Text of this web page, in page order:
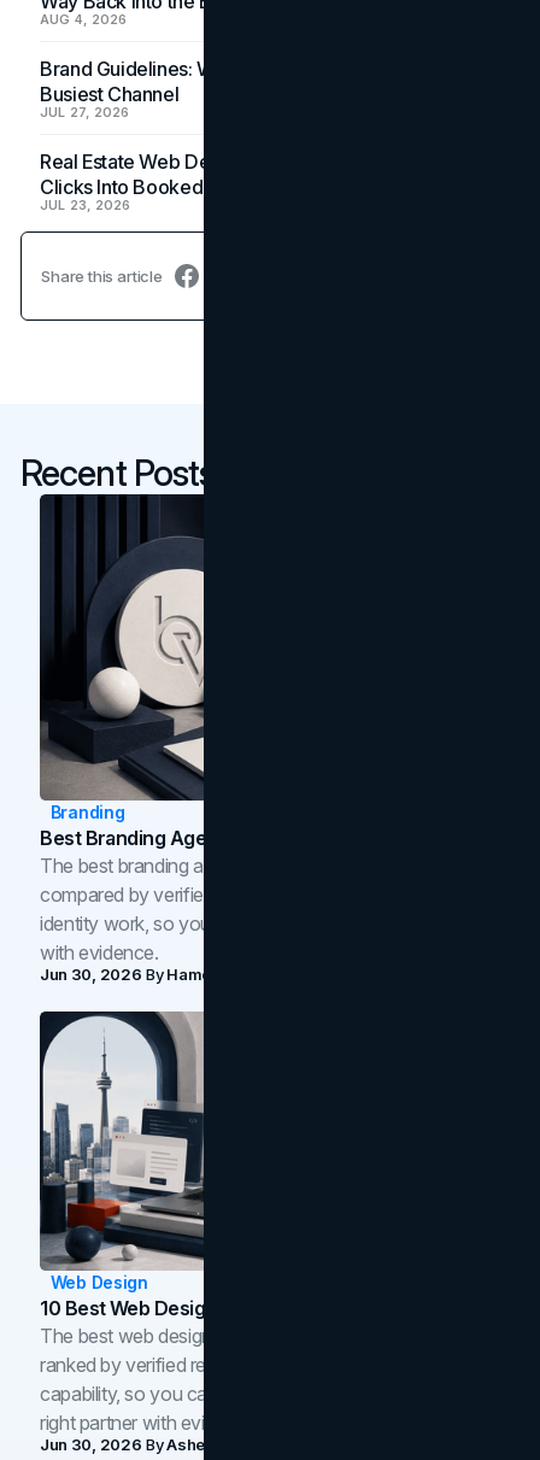
AUG 4, 2026
Brand Guidelines: Why the Inbox Is the Brand's
Busiest Channel
JUL 27, 2026
Real Estate Web Design: How Brokerage Sites Turn
Clicks Into Booked Showings
JUL 23, 2026
Share this article
Recent Posts
Branding
Best Branding Agencies In Toronto (2026)
The best branding agencies in Toronto in 2026,
compared by verified reviews, brand strategy, and
identity work, so you can shortlist the right brand partner
with evidence.
Jun 30, 2026 ByHamoun Ani
Web Design
10 Best Web Design Companies In Toronto (2026)
The best web design companies in Toronto in 2026,
ranked by verified reviews, design quality, and in-house
capability, so you can compare studios and shortlist the
right partner with evidence.
Jun 30, 2026 ByAsheem Shrestha